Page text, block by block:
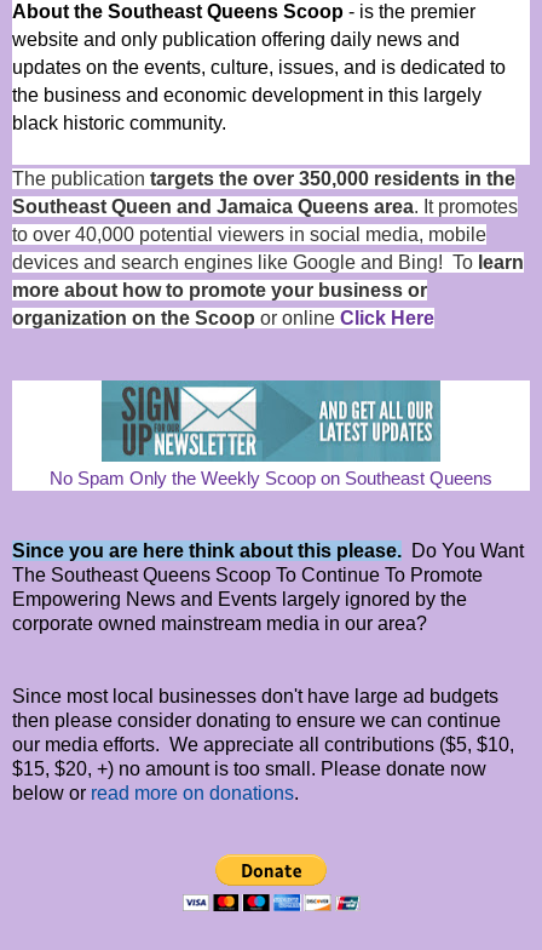
About the Southeast Queens Scoop - is the premier
website and only publication offering daily news and
updates on the events, culture, issues, and is dedicated to
the business and economic development in this largely
black historic community.
The publication targets the over 350,000 residents in the
Southeast Queen and Jamaica Queens area. It promotes
to over 40,000 potential viewers in social media, mobile
devices and search engines like Google and Bing! To learn
more about how to promote your business or
organization on the Scoop or online Click Here
No Spam Only the Weekly Scoop on Southeast Queens
Since you are here think about this please. Do You Want
The Southeast Queens Scoop To Continue To Promote
Empowering News and Events largely ignored by the
corporate owned mainstream media in our area?
Since most local businesses don't have large ad budgets
then please consider donating to ensure we can continue
our media efforts. We appreciate all contributions ($5, $10,
$15, $20, +) no amount is too small. Please donate now
below or read more on donations.